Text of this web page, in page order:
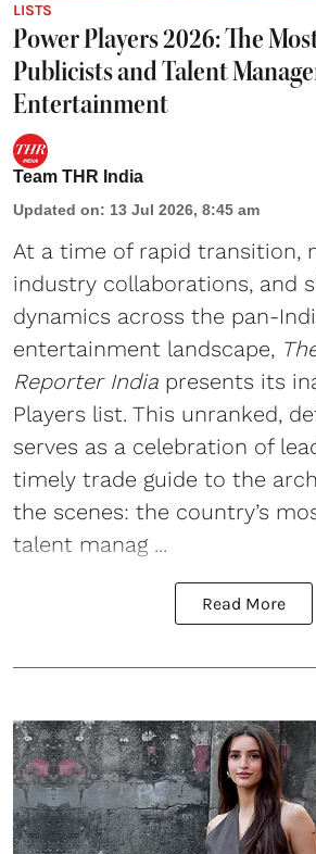
LISTS
Power Players 2026: The
Publicists and Talent
Entertainment
Team THR India
Updated on: 13 Jul 2026, 8:45 am
At a time of rapid transition,
industry collaborations, and
dynamics across the pan-
entertainment landscape,
Reporter India presents its
Players list. This unranked,
serves as a celebration of
timely trade guide to the
the scenes: the country’s
talent manag ...
Read More